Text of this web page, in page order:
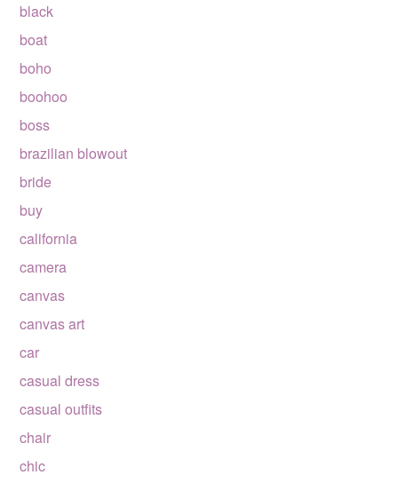
black
boat
boho
boohoo
boss
brazilian blowout
bride
buy
california
camera
canvas
canvas art
car
casual dress
casual outfits
chair
chic